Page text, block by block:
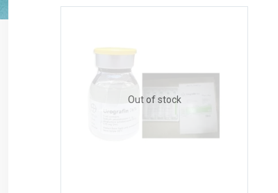
Appliances
Baby Care
Beverages
Breakfast and Cereals
Out of stock